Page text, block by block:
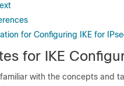
for Configuring IKE for
for IKE
with the concepts and